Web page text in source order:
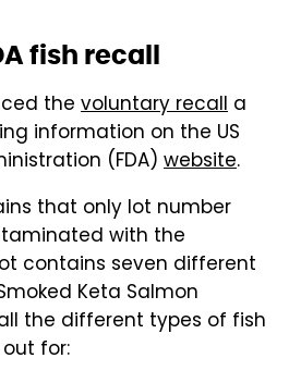
fish recall
the voluntary recall a
information on the US
(FDA) website.
that only lot number
with the
contains seven different
Keta Salmon
the different types of fish
for: